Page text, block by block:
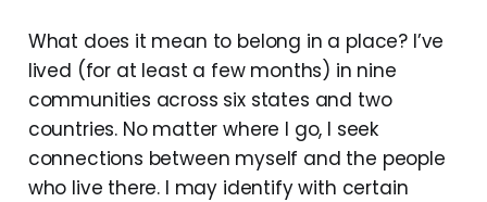
What does it mean to belong in a place? I’ve
lived (for at least a few months) in nine
communities across six states and two
countries. No matter where I go, I seek
connections between myself and the people
who live there. I may identify with certain